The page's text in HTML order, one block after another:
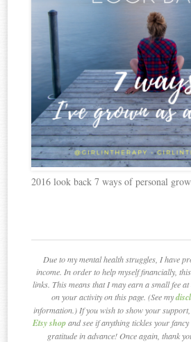
2016 look back 7 ways of personal
Due to my mental health struggles, I have
income. In order to help myself financially,
links. This means that I may earn a small fee
on your activity on this page. (See my
information.) If you wish to show your
Etsy shopand see if anything tickles your
gratitude in advance! Once again, thank